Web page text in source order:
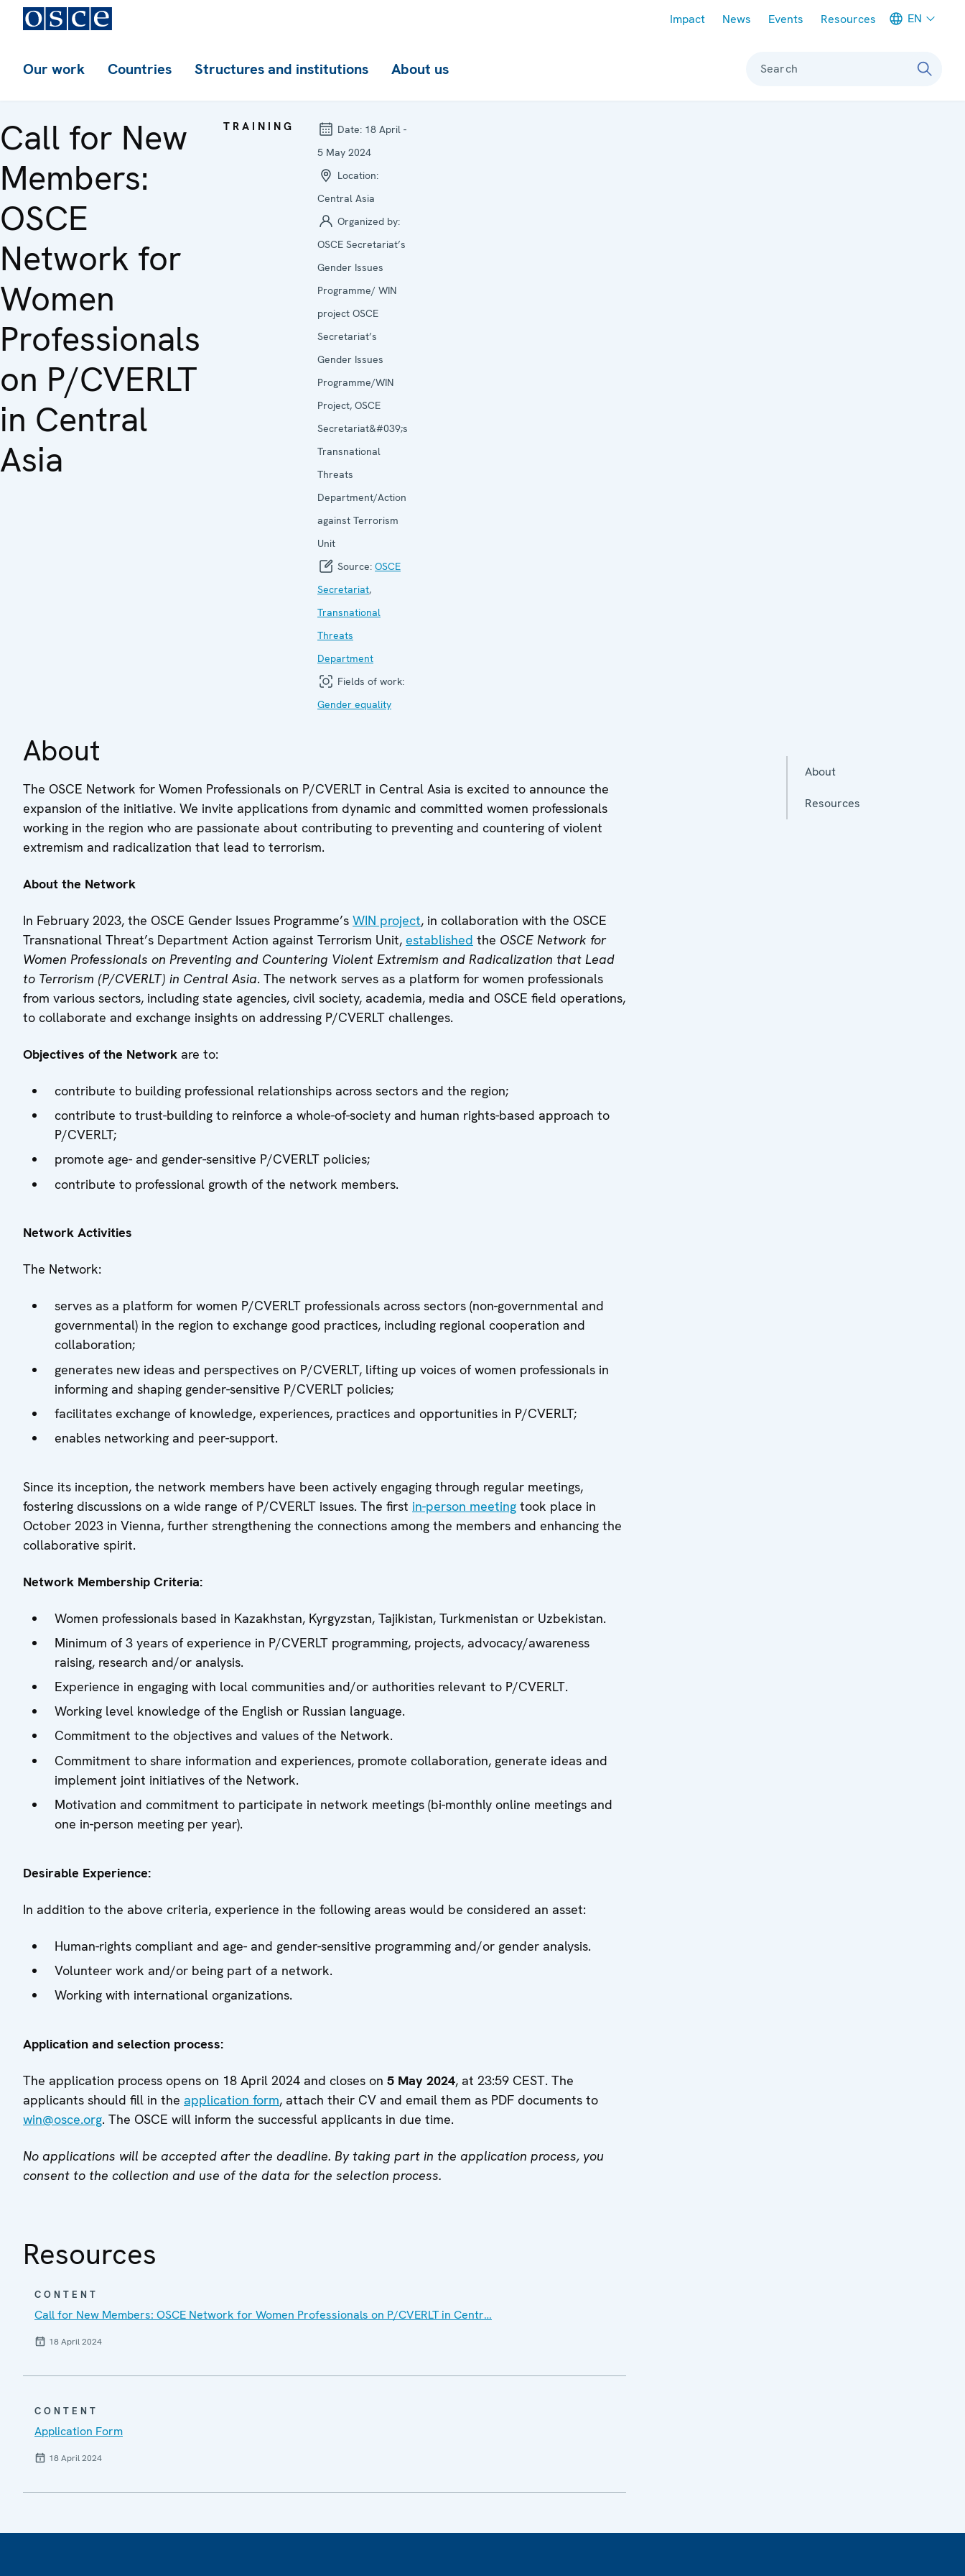
Impact News Events Resources EN
Our work Countries Structures and institutions About us Search
Call for New
Members:
OSCE
Network for
Women
Professionals
on P/CVERLT
in Central
Asia
TRAINING Date: 18 April -
5 May 2024
Location:
Central Asia
Organized by:
OSCE Secretariat’s
Gender Issues
Programme/ WIN
project OSCE
Secretariat’s
Gender Issues
Programme/WIN
Project, OSCE
Secretariat&#039;s
Transnational
Threats
Department/Action
against Terrorism
Unit
Source: OSCE
Secretariat,
Transnational
Threats
Department
Fields of work:
Gender equality
About
The OSCE Network for Women Professionals on P/CVERLT in Central Asia is excited to announce the
expansion of the initiative. We invite applications from dynamic and committed women professionals
working in the region who are passionate about contributing to preventing and countering of violent
extremism and radicalization that lead to terrorism.
About the Network
In February 2023, the OSCE Gender Issues Programme’s WIN project, in collaboration with the OSCE
Transnational Threat’s Department Action against Terrorism Unit, established the OSCE Network for
Women Professionals on Preventing and Countering Violent Extremism and Radicalization that Lead
to Terrorism (P/CVERLT) in Central Asia. The network serves as a platform for women professionals
from various sectors, including state agencies, civil society, academia, media and OSCE field operations,
to collaborate and exchange insights on addressing P/CVERLT challenges.
Objectives of the Network are to:
contribute to building professional relationships across sectors and the region;
contribute to trust-building to reinforce a whole-of-society and human rights-based approach to
P/CVERLT;
promote age- and gender-sensitive P/CVERLT policies;
contribute to professional growth of the network members.
Network Activities
The Network:
serves as a platform for women P/CVERLT professionals across sectors (non-governmental and
governmental) in the region to exchange good practices, including regional cooperation and
collaboration;
generates new ideas and perspectives on P/CVERLT, lifting up voices of women professionals in
informing and shaping gender-sensitive P/CVERLT policies;
facilitates exchange of knowledge, experiences, practices and opportunities in P/CVERLT;
enables networking and peer-support.
Since its inception, the network members have been actively engaging through regular meetings,
fostering discussions on a wide range of P/CVERLT issues. The first in-person meeting took place in
October 2023 in Vienna, further strengthening the connections among the members and enhancing the
collaborative spirit.
Network Membership Criteria:
Women professionals based in Kazakhstan, Kyrgyzstan, Tajikistan, Turkmenistan or Uzbekistan.
Minimum of 3 years of experience in P/CVERLT programming, projects, advocacy/awareness
raising, research and/or analysis.
Experience in engaging with local communities and/or authorities relevant to P/CVERLT.
Working level knowledge of the English or Russian language.
Commitment to the objectives and values of the Network.
Commitment to share information and experiences, promote collaboration, generate ideas and
implement joint initiatives of the Network.
Motivation and commitment to participate in network meetings (bi-monthly online meetings and
one in-person meeting per year).
Desirable Experience:
In addition to the above criteria, experience in the following areas would be considered an asset:
Human-rights compliant and age- and gender-sensitive programming and/or gender analysis.
Volunteer work and/or being part of a network.
Working with international organizations.
Application and selection process:
The application process opens on 18 April 2024 and closes on 5 May 2024, at 23:59 CEST. The
applicants should fill in the application form, attach their CV and email them as PDF documents to
win@osce.org. The OSCE will inform the successful applicants in due time.
No applications will be accepted after the deadline. By taking part in the application process, you
consent to the collection and use of the data for the selection process.
Resources
CONTENT
Call for New Members: OSCE Network for Women Professionals on P/CVERLT in Centr…
18 April 2024
CONTENT
Application Form
18 April 2024
About
Resources